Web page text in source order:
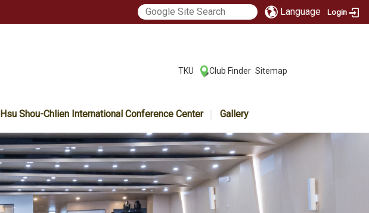
Language Login
TKU Club Finder Sitemap
Hsu Shou-Chlien International Conference Center Gallery